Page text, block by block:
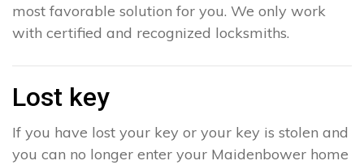
most favorable solution for you. We only work
with certified and recognized locksmiths.
Lost key
If you have lost your key or your key is stolen and
you can no longer enter your Maidenbower home